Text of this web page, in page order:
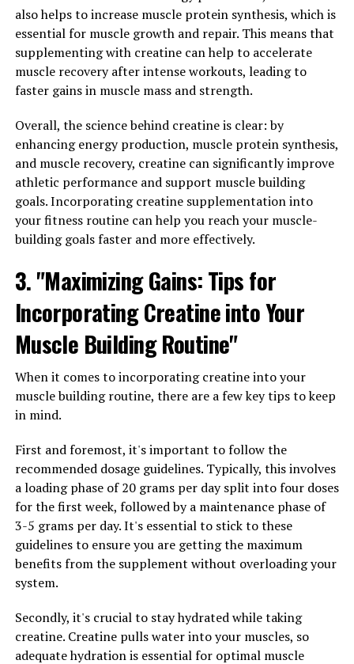
experience the many benefits it has to offer.
3. "Harnessing the Potential of
Berberine: A Comprehensive
Guide to its Health-Boosting
Properties"
Berberine is a compound found in various plants,
including goldenseal, barberry, and Oregon grape. This
natural substance has been used for centuries in
traditional Chinese and Ayurvedic medicine for its
begun to uncover the potential of berberine in
promoting overall health and well-being.
1. Anti-inflammatory properties: Berberine has been
shown to possess powerful anti-inflammatory effects,
which can help reduce symptoms of inflammation-
related conditions such as arthritis, heart disease, and
diabetes. By reducing inflammation in the body,
chronic diseases.
2. Blood sugar regulation: One of the most well-known
benefits of berberine is its ability to regulate blood
sugar levels. Studies have shown that berberine can help
improve insulin sensitivity, reduce insulin resistance,
and lower blood sugar levels in individuals with diabetes.
This makes berberine a promising natural remedy for
associated with the disease.
3. Weight management: Berberine has also been found
also helps to increase muscle protein synthesis, which is
essential for muscle growth and repair. This means that
supplementing with creatine can help to accelerate
muscle recovery after intense workouts, leading to
faster gains in muscle mass and strength.
Overall, the science behind creatine is clear: by
enhancing energy production, muscle protein synthesis,
and muscle recovery, creatine can significantly improve
athletic performance and support muscle building
goals. Incorporating creatine supplementation into
your fitness routine can help you reach your muscle-
building goals faster and more effectively.
3. "Maximizing Gains: Tips for
Incorporating Creatine into Your
Muscle Building Routine"
When it comes to incorporating creatine into your
muscle building routine, there are a few key tips to keep
in mind.
First and foremost, it's important to follow the
recommended dosage guidelines. Typically, this involves
a loading phase of 20 grams per day split into four doses
for the first week, followed by a maintenance phase of
3-5 grams per day. It's essential to stick to these
guidelines to ensure you are getting the maximum
benefits from the supplement without overloading your
system.
Secondly, it's crucial to stay hydrated while taking
creatine. Creatine pulls water into your muscles, so
adequate hydration is essential for optimal muscle